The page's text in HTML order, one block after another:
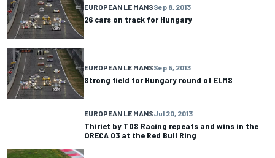
EUROPEAN LE MANSSep 8, 2013
26 cars on track for Hungary
EUROPEAN LE MANSSep 5, 2013
Strong field for Hungary round of ELMS
EUROPEAN LE MANSJul 20, 2013
Thiriet by TDS Racing repeats and wins in the
ORECA 03 at the Red Bull Ring